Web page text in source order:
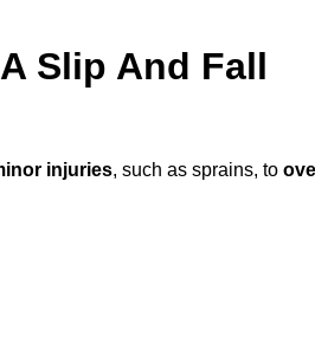
Slip And Fall
injuries, such as sprains, to